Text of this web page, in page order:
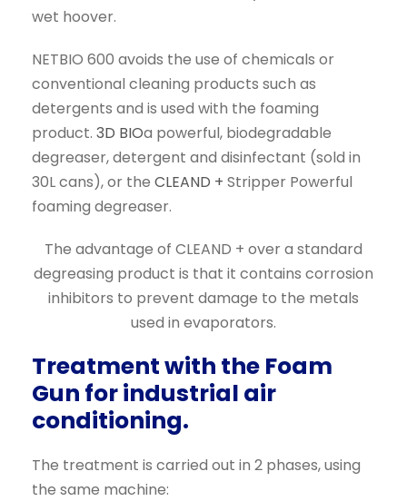
wet hoover.
NETBIO 600 avoids the use of chemicals or
conventional cleaning products such as
detergents and is used with the foaming
product. 3D BIOa powerful, biodegradable
degreaser, detergent and disinfectant (sold in
30L cans), or the CLEAND + Stripper Powerful
foaming degreaser.
The advantage of CLEAND + over a standard
degreasing product is that it contains corrosion
inhibitors to prevent damage to the metals
used in evaporators.
Treatment with the Foam
Gun for industrial air
conditioning.
The treatment is carried out in 2 phases, using
the same machine: